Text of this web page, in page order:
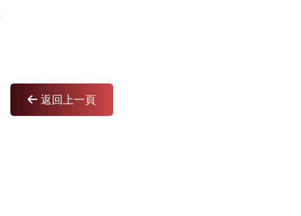
返回上一頁